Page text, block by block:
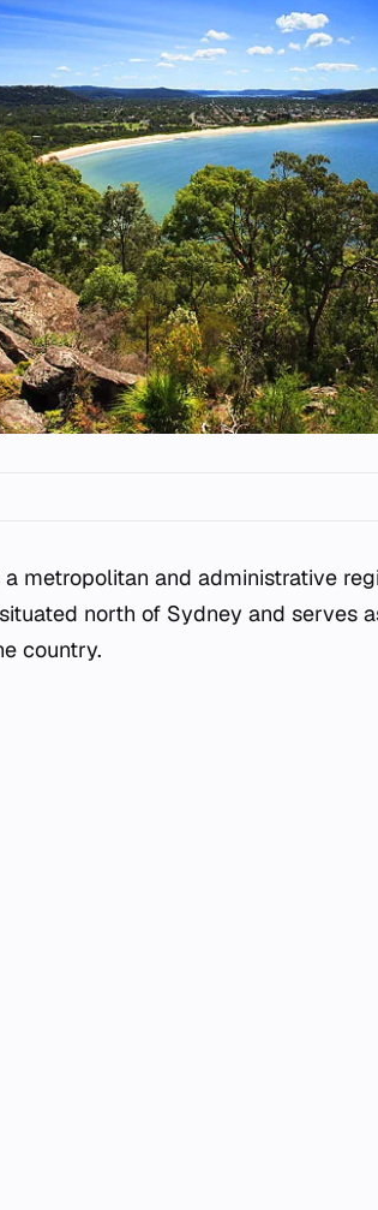
a metropolitan and administrative
north of Sydney and serves
country.